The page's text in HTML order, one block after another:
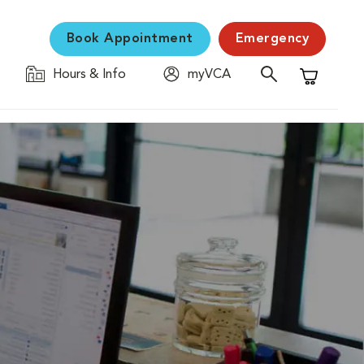
Book Appointment Emergency
Hours & Info
myVCA
Shopping